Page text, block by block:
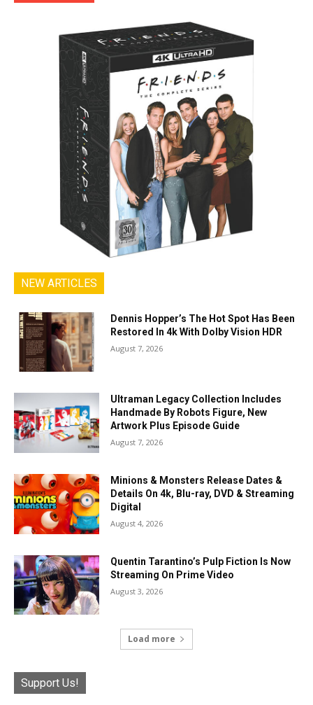
NEW ARTICLES
Dennis Hopper’s The Hot Spot Has Been
Restored In 4k With Dolby Vision HDR
August 7, 2026
Ultraman Legacy Collection Includes
Handmade By Robots Figure, New
Artwork Plus Episode Guide
August 7, 2026
Minions & Monsters Release Dates &
Details On 4k, Blu-ray, DVD & Streaming
Digital
August 4, 2026
Quentin Tarantino’s Pulp Fiction Is Now
Streaming On Prime Video
August 3, 2026
Load more
Support Us!